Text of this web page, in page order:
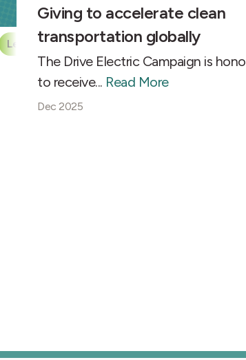
Leapfrogging Partnership Transportation
Giving to accelerate clean
transportation globally
The Drive Electric Campaign is
to receive... Read More
Dec 2025